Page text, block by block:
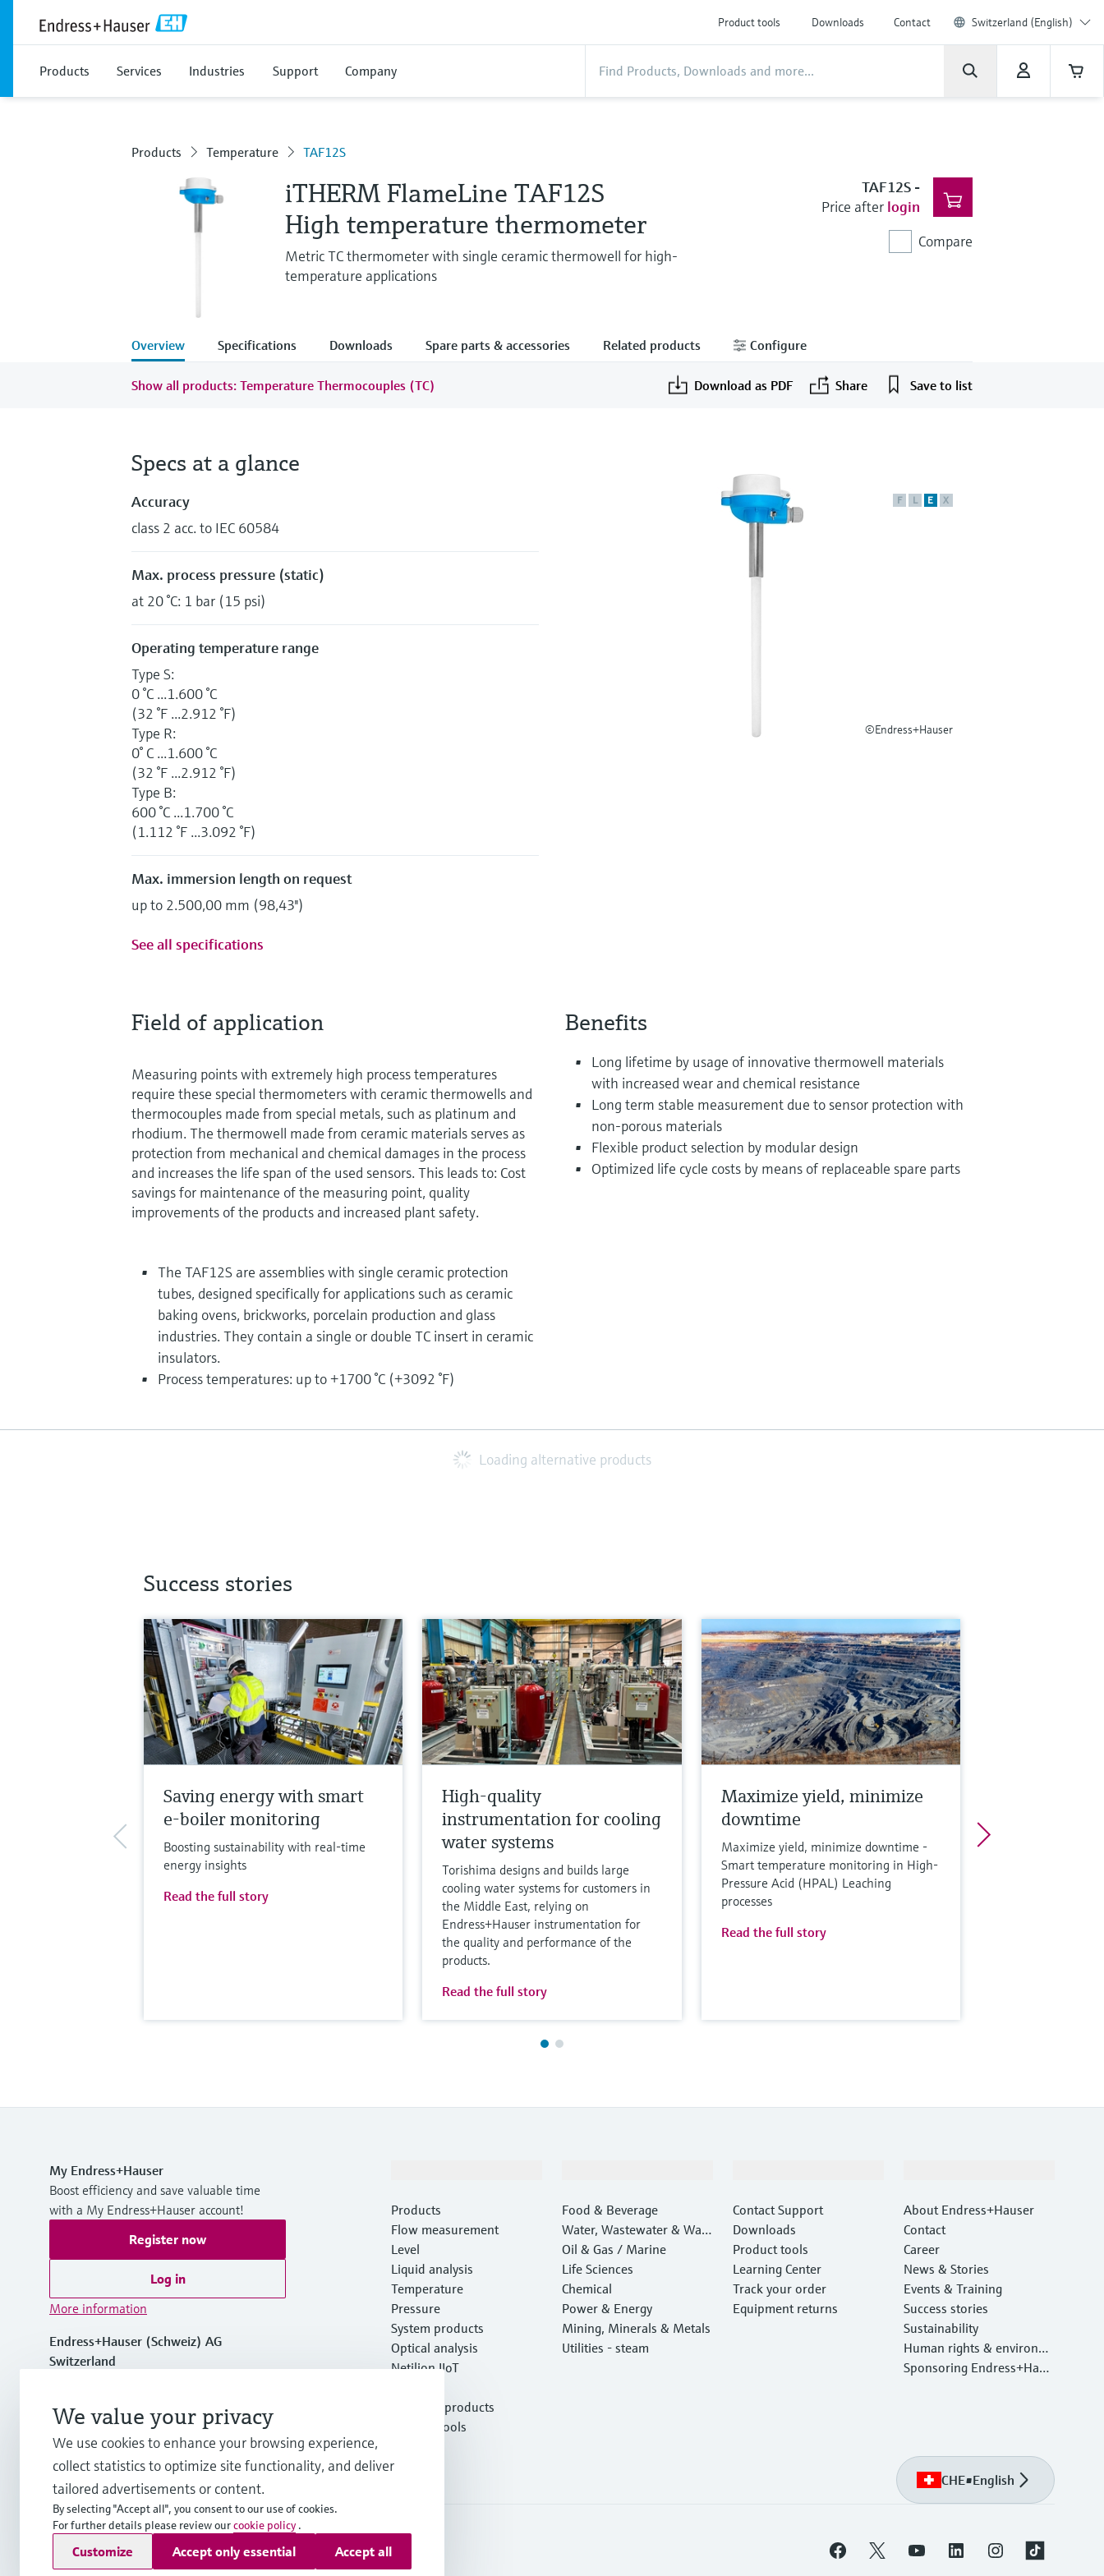
Product tools Downloads Contact Switzerland (English)
Products Services Industries Support Company
Products Temperature TAF12S
iTHERM FlameLine TAF12S
High temperature thermometer
Metric TC thermometer with single ceramic thermowell for high-
temperature applications
TAF12S-
Price after login
Compare
Overview Specifications Downloads Spare parts & accessories Related products Configure
Show all products: Temperature Thermocouples (TC) Download as PDF Share Save to list
F L E X
©Endress+Hauser
Specs at a glance
Accuracy
class 2 acc. to IEC 60584
Max. process pressure (static)
at 20 °C: 1 bar (15 psi)
Operating temperature range
Type S:
0 °C ...1.600 °C
(32 °F ...2.912 °F)
Type R:
0° C ...1.600 °C
(32 °F ...2.912 °F)
Type B:
600 °C ...1.700 °C
(1.112 °F ...3.092 °F)
Max. immersion length on request
up to 2.500,00 mm (98,43'')
See all specifications
Field of application
Measuring points with extremely high process temperatures
require these special thermometers with ceramic thermowells and
thermocouples made from special metals, such as platinum and
rhodium. The thermowell made from ceramic materials serves as
protection from mechanical and chemical damages in the process
and increases the life span of the used sensors. This leads to: Cost
savings for maintenance of the measuring point, quality
improvements of the products and increased plant safety.
The TAF12S are assemblies with single ceramic protection
tubes, designed specifically for applications such as ceramic
baking ovens, brickworks, porcelain production and glass
industries. They contain a single or double TC insert in ceramic
insulators.
Process temperatures: up to +1700 °C (+3092 °F)
Benefits
Long lifetime by usage of innovative thermowell materials
with increased wear and chemical resistance
Long term stable measurement due to sensor protection with
non-porous materials
Flexible product selection by modular design
Optimized life cycle costs by means of replaceable spare parts
Loading alternative products
Success stories
Saving energy with smart
e-boiler monitoring
Boosting sustainability with real-time
energy insights
Read the full story
High-quality
instrumentation for cooling
water systems
Torishima designs and builds large
cooling water systems for customers in
the Middle East, relying on
Endress+Hauser instrumentation for
the quality and performance of the
products.
Read the full story
Maximize yield, minimize
downtime
Maximize yield, minimize downtime -
Smart temperature monitoring in High-
Pressure Acid (HPAL) Leaching
processes
Read the full story
My Endress+Hauser
Boost efficiency and save valuable time
with a My Endress+Hauser account!
Register now
Log in
More information
Endress+Hauser (Schweiz) AG
Switzerland
+41 61 715 7575
Products
Flow measurement
Level
Liquid analysis
Temperature
Pressure
System products
Optical analysis
Netilion IIoT
Featured products
Product tools
Food & Beverage
Water, Wastewater & Wast
e
Oil & Gas / Marine
Life Sciences
Chemical
Power & Energy
Mining, Minerals & Metals
Utilities - steam
Contact Support
Downloads
Product tools
Learning Center
Track your order
Equipment returns
About Endress+Hauser
Contact
Career
News & Stories
Events & Training
Success stories
Sustainability
Human rights & environm
ental protection
Sponsoring Endress+Haus
CHE•English
ImprintTerms of use Data ProtectionLegal Information & Resources
We value your privacy
We use cookies to enhance your browsing experience,
collect statistics to optimize site functionality, and deliver
tailored advertisements or content.
By selecting "Accept all", you consent to our use of cookies.
For further details please review ourcookie policy .
Customize Accept only essential Accept all